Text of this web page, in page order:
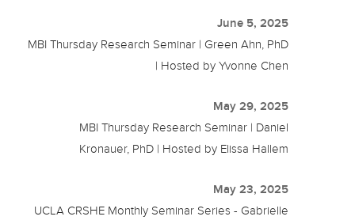
June 5, 2025
MBI Thursday Research Seminar | Green Ahn, PhD
| Hosted by Yvonne Chen
May 29, 2025
MBI Thursday Research Seminar | Daniel
Kronauer, PhD | Hosted by Elissa Hallem
May 23, 2025
UCLA CRSHE Monthly Seminar Series - Gabrielle